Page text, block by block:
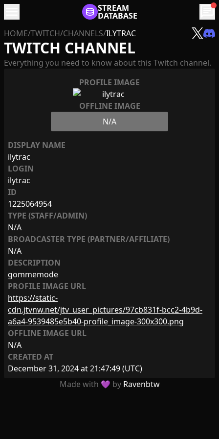
STREAM
DATABASE chat
HOME/TWITCH/CHANNELS/ILYTRAC
TWITCH CHANNEL
Everything you need to know about this Twitch channel.
PROFILE IMAGE
OFFLINE IMAGE
N/A
DISPLAY NAME
ilytrac
LOGIN
ilytrac
ID
1225064954
TYPE (STAFF/ADMIN)
N/A
BROADCASTER TYPE (PARTNER/AFFILIATE)
N/A
DESCRIPTION
gommemode
PROFILE IMAGE URL
https://static-
cdn.jtvnw.net/jtv_user_pictures/97cb831f-bcc2-4b9d-
a6a4-9539485e5b40-profile_image-300x300.png
OFFLINE IMAGE URL
N/A
CREATED AT
December 31, 2024 at 21:47:49(UTC)
Made with 💜 by Ravenbtw